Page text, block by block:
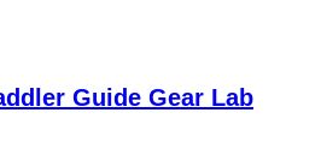
Guide Gear Lab